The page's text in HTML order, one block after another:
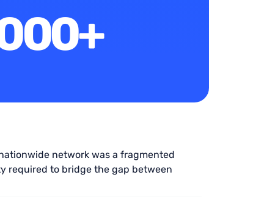
network was a fragmented
required to bridge the gap between